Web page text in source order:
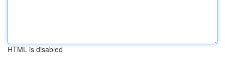
HTML is disabled